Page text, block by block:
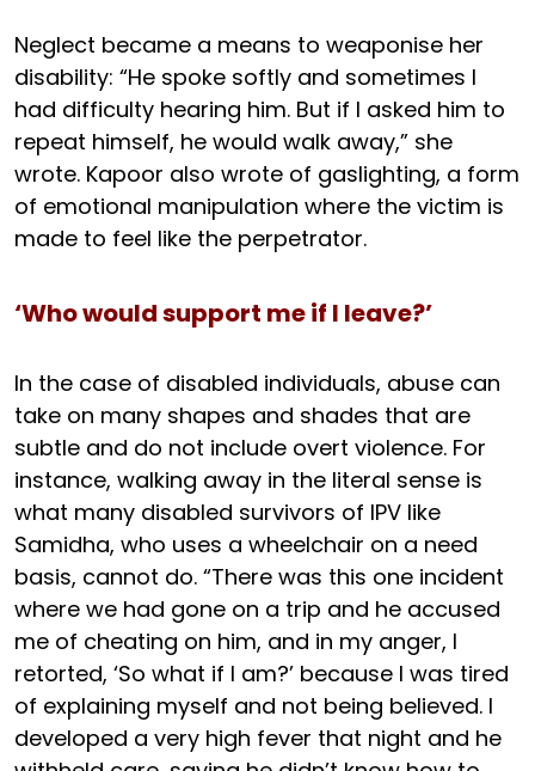
Neglect became a means to weaponise her
disability: “He spoke softly and sometimes I
had difficulty hearing him. But if I asked him to
repeat himself, he would walk away,” she
wrote. Kapoor also wrote of gaslighting, a form
of emotional manipulation where the victim is
made to feel like the perpetrator.
‘Who would support me if I leave?’
In the case of disabled individuals, abuse can
take on many shapes and shades that are
subtle and do not include overt violence. For
instance, walking away in the literal sense is
what many disabled survivors of IPV like
Samidha, who uses a wheelchair on a need
basis, cannot do. “There was this one incident
where we had gone on a trip and he accused
me of cheating on him, and in my anger, I
retorted, ‘So what if I am?’ because I was tired
of explaining myself and not being believed. I
developed a very high fever that night and he